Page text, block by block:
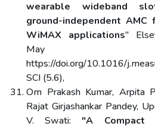
wearable wideband
ground-independent
WiMAX applications"
May
https://doi.org/10.1016/
SCI (5.6),
Om Prakash Kumar, Arpita
Rajat Girjashankar Pandey,
V. Swati: "A Compact